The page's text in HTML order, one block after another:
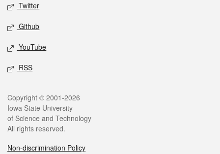
Twitter
Github
YouTube
RSS
Legal
Copyright © 2001-2026
Iowa State University
of Science and Technology
All rights reserved.
Non-discrimination Policy